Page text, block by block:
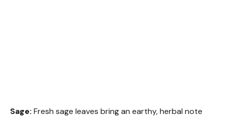
Sage: Fresh sage leaves bring an earthy, herbal note